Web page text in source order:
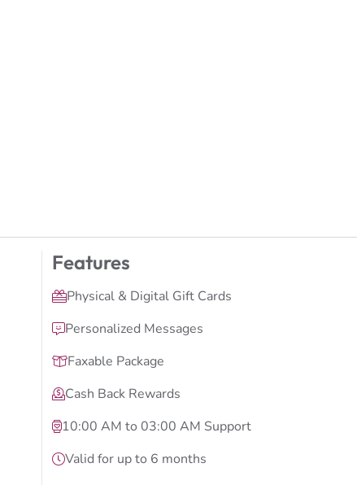
Features
Physical & Digital Gift Cards
Personalized Messages
Faxable Package
Cash Back Rewards
10:00 AM to 03:00 AM Support
Valid for up to 6 months